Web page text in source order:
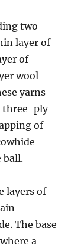
two
layer of
of
wool
yarns
three-ply
of
ball.
layers of
The base
a